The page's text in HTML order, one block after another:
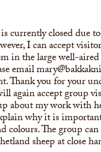
currently closed due
I can accept
in the large well-
email
Thank you for your
again accept group
about my work with
why it is
colours. The group
sheep at close